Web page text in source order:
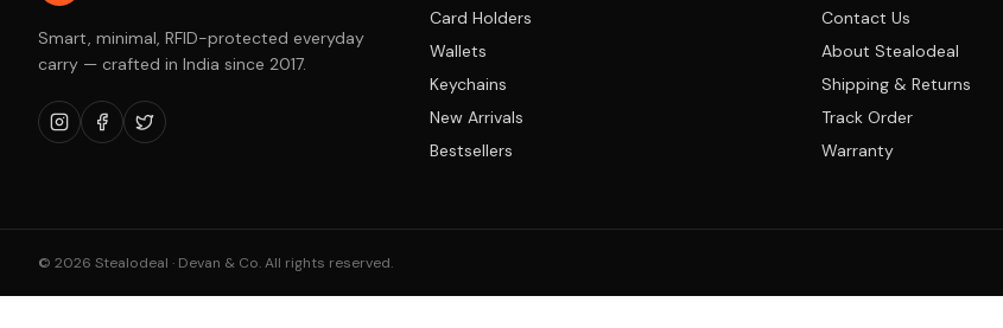
Smart, minimal, RFID-protected everyday
carry — crafted in India since 2017.
Card Holders
Wallets
Keychains
New Arrivals
Bestsellers
Contact Us
About Stealodeal
Shipping & Returns
Track Order
Warranty
© 2026 Stealodeal · Devan & Co. All rights reserved.